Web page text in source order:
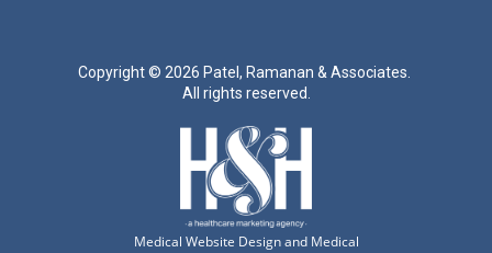
Copyright © 2026 Patel, Ramanan & Associates.
All rights reserved.
Medical Website Design and Medical